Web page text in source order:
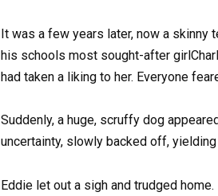
It was a few years later, now a
his schools most sought-after
had taken a liking to her. Everyone
Suddenly, a huge, scruffy dog
uncertainty, slowly backed off,
Eddie let out a sigh and trudged home.